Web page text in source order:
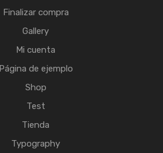
Finalizar compra
Gallery
Mi cuenta
Página de ejemplo
Shop
Test
Tienda
Typography